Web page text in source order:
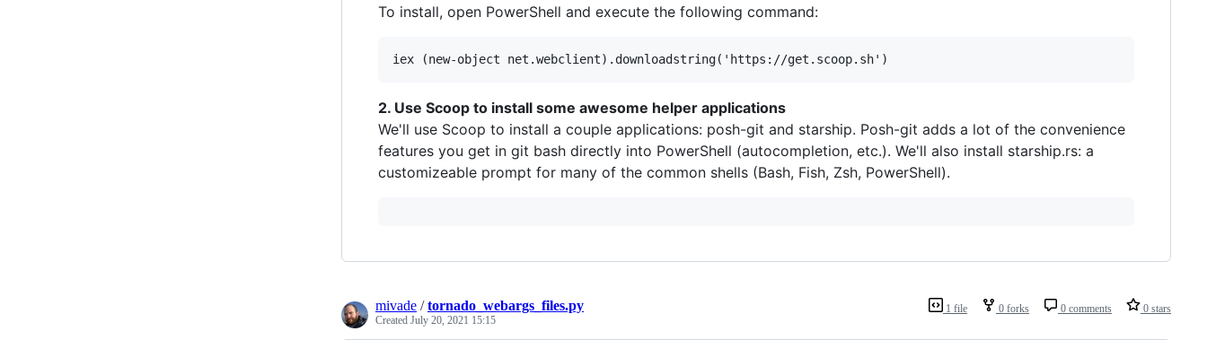
To install, open PowerShell and execute the following command:
2. Use Scoop to install some awesome helper applications
We'll use Scoop to install a couple applications: posh-git and starship. Posh-git adds a lot of the convenience
features you get in git bash directly into PowerShell (autocompletion, etc.). We'll also install starship.rs: a
customizeable prompt for many of the common shells (Bash, Fish, Zsh, PowerShell).
1 file 0 forks 0 comments 0 stars
mivade /tornado_webargs_files.py
Created July 20, 2021 15:15